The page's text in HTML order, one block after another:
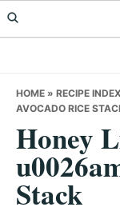
Skip
to
Skip
to
Skip
to
HOME » RECIPE INDEX
AVOCADO RICE
Honey
Stack